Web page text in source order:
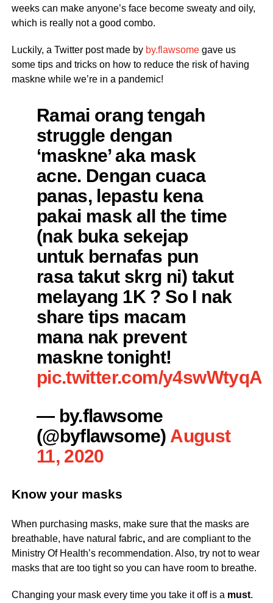
weeks can make anyone’s face become sweaty and oily,
which is really not a good combo.
Luckily, a Twitter post made by by.flawsomegave us
some tips and tricks on how to reduce the risk of having
maskne while we’re in a pandemic!
Ramai orang tengah
struggle dengan
‘maskne’ aka mask
acne. Dengan cuaca
panas, lepastu kena
pakai mask all the time
(nak buka sekejap
untuk bernafas pun
rasa takut skrg ni) takut
melayang 1K ? So I nak
share tips macam
mana nak prevent
maskne tonight!
pic.twitter.com/y4swWtyqAr
— by.flawsome
(@byflawsome) August
11, 2020
Know your masks
When purchasing masks, make sure that the masks are
breathable, have natural fabric,and are compliant to the
Ministry Of Health’s recommendation. Also, try not to wear
masks that are too tight so you can have room to breathe.
Changing your mask every time you take it off is a must.